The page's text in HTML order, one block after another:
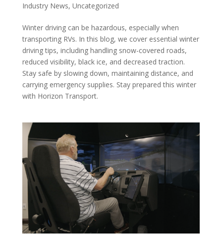
Industry News, Uncategorized
Winter driving can be hazardous, especially when
transporting RVs. In this blog, we cover essential winter
driving tips, including handling snow-covered roads,
reduced visibility, black ice, and decreased traction.
Stay safe by slowing down, maintaining distance, and
carrying emergency supplies. Stay prepared this winter
with Horizon Transport.